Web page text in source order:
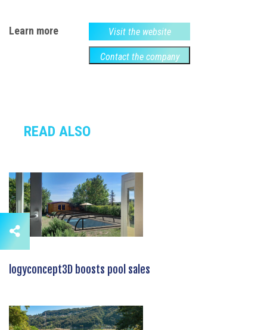
Learn more Visit the website
Contact the company
READ ALSO
logyconcept3D boosts pool sales